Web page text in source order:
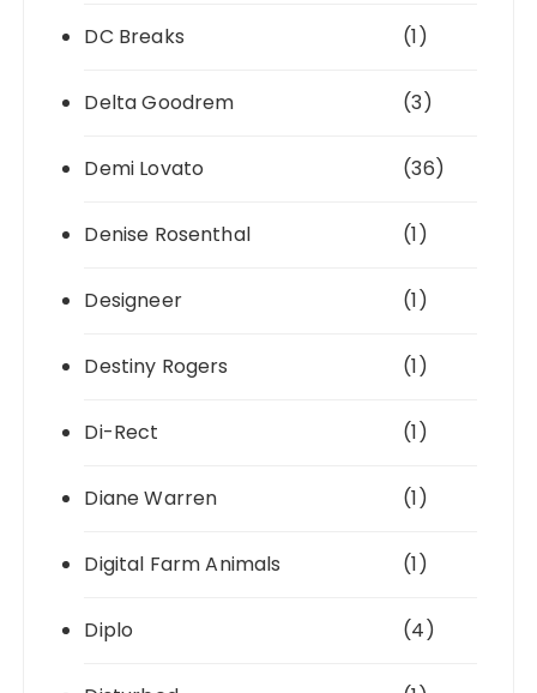
DC Breaks (1)
Delta Goodrem (3)
Demi Lovato (36)
Denise Rosenthal (1)
Designeer (1)
Destiny Rogers (1)
Di-Rect (1)
Diane Warren (1)
Digital Farm Animals (1)
Diplo (4)